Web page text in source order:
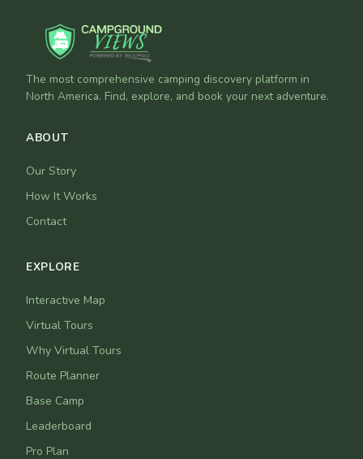
The most comprehensive camping discovery platform in
North America. Find, explore, and book your next adventure.
ABOUT
Our Story
How It Works
Contact
EXPLORE
Interactive Map
Virtual Tours
Why Virtual Tours
Route Planner
Base Camp
Leaderboard
Pro Plan